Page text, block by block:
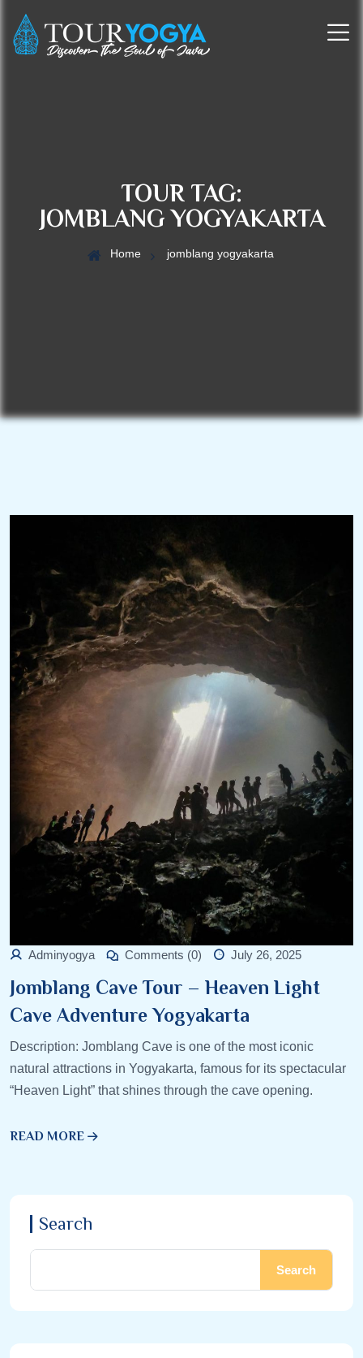
TOUR TAG:
JOMBLANG YOGYAKARTA
Home jomblang yogyakarta
Adminyogya Comments (0) July 26, 2025
Jomblang Cave Tour – Heaven Light
Cave Adventure Yogyakarta
Description: Jomblang Cave is one of the most iconic
natural attractions in Yogyakarta, famous for its spectacular
“Heaven Light” that shines through the cave opening.
READ MORE
Search
Search